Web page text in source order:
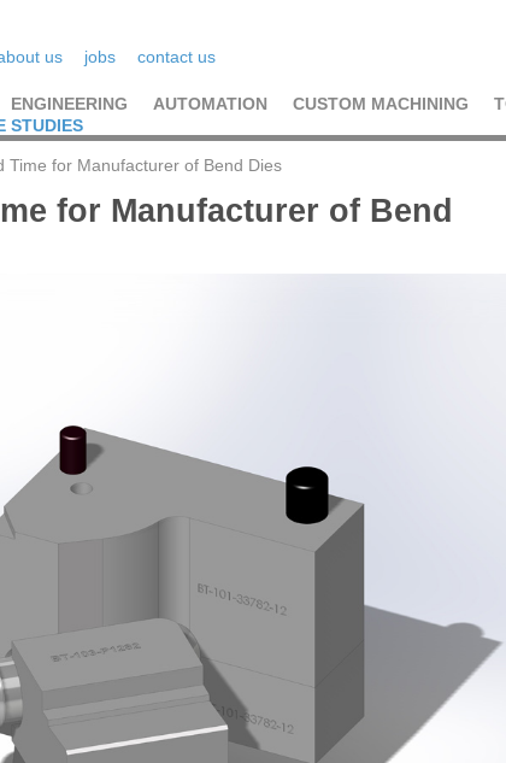
us jobs contact us
ENGINEERING AUTOMATION CUSTOM MACHINING
STUDIES
Time for Manufacturer of Bend Dies
for Manufacturer of Bend